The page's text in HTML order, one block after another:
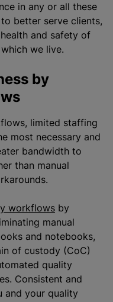
in any or all these
better serve clients,
and safety of
we live.
by
limited staffing
most necessary and
bandwidth to
than manual
workflows by
manual
and notebooks,
of custody (CoC)
quality
Consistent and
and your quality